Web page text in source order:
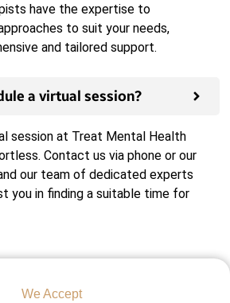
have the expertise to
to suit your needs,
and tailored support.
a virtual session?
session at Treat Mental Health
Contact us via phone or our
our team of dedicated experts
you in finding a suitable time for
We Accept